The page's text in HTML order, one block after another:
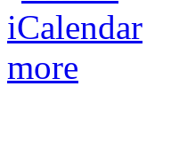
more